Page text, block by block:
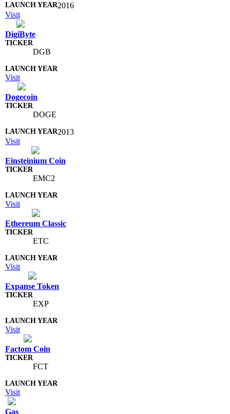
2016
Visit
DigiByte
DGB
Visit
Dogecoin
DOGE
2013
Visit
Einsteinium Coin
EMC2
Visit
Ethereum Classic
ETC
Visit
Expanse Token
EXP
Visit
Factom Coin
FCT
Visit
Gas